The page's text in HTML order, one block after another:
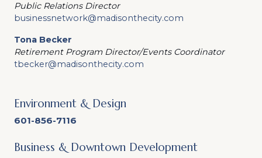
Public Relations Director
businessnetwork@madisonthecity.com
Tona Becker
Retirement Program Director/Events Coordinator
tbecker@madisonthecity.com
Environment & Design
601-856-7116
Business & Downtown Development